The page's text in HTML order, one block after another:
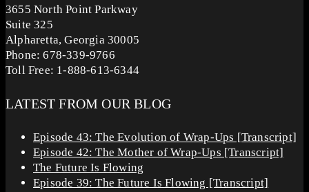
3655 North Point Parkway
Suite 325
Alpharetta, Georgia 30005
Phone: 678-339-9766
Toll Free: 1-888-613-6344
LATEST FROM OUR BLOG
Episode 43: The Evolution of Wrap-Ups [Transcript]
Episode 42: The Mother of Wrap-Ups [Transcript]
The Future Is Flowing
Episode 39: The Future Is Flowing [Transcript]